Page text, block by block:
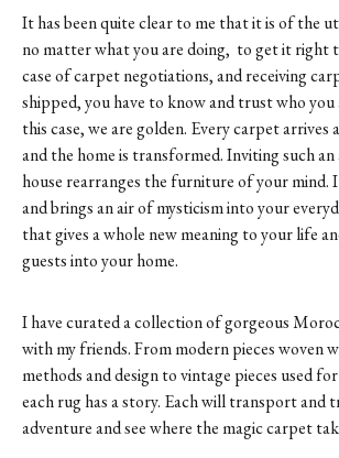
It has been quite clear to me that it is of the
no matter what you are doing, to get it right
case of carpet negotiations, and receiving
shipped, you have to know and trust who
this case, we are golden. Every carpet arrives
and the home is transformed. Inviting such
house rearranges the furniture of your
and brings an air of mysticism into your
that gives a whole new meaning to your life
guests into your home.
I have curated a collection of gorgeous
with my friends. From modern pieces woven
methods and design to vintage pieces used
each rug has a story. Each will transport and
adventure and see where the magic carpet